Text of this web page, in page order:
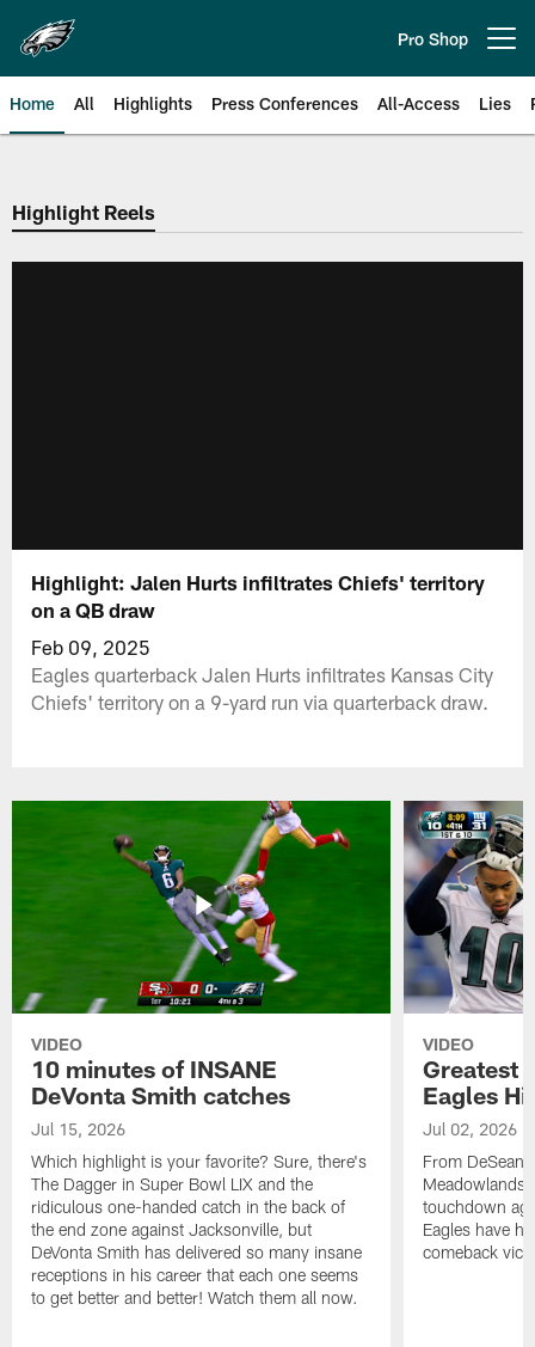
main
content
Pro Shop
Home All Highlights Press Conferences All-Access Lies
Philadelphia Eagles | Official
Highlight Reels
Highlight: Jalen Hurts infiltrates Chiefs' territory
on a QB draw
Feb 09, 2025
Eagles quarterback Jalen Hurts infiltrates Kansas City
Chiefs' territory on a 9-yard run via quarterback draw.
VIDEO
10 minutes of INSANE
DeVonta Smith catches
Jul 15, 2026
Which highlight is your favorite? Sure, there's
The Dagger in Super Bowl LIX and the
ridiculous one-handed catch in the back of
the end zone against Jacksonville, but
DeVonta Smith has delivered so many insane
receptions in his career that each one seems
to get better and better! Watch them all now.
VIDEO
Greatest
Eagles
Jul 02, 2026
From DeSean
Meadowlands
touchdown
Eagles have
comeback